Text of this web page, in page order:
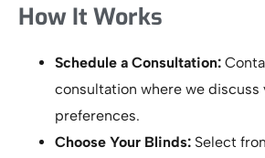
How It Works
Schedule a Consultation:
consultation where we discuss
preferences.
Choose Your Blinds: Select